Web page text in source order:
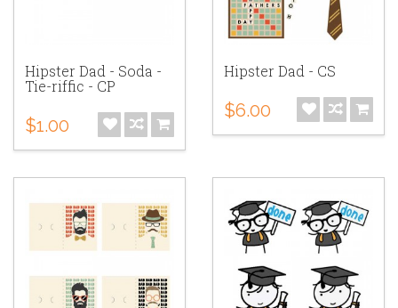
Hipster Dad - Soda -
Tie-riffic - CP
$1.00
Hipster Dad - CS
$6.00